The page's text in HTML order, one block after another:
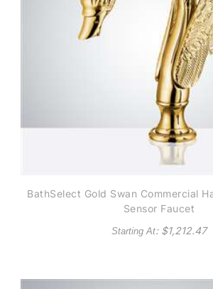
BathSelect Gold Swan Commercial
Sensor Faucet
Starting At: $1,212.47